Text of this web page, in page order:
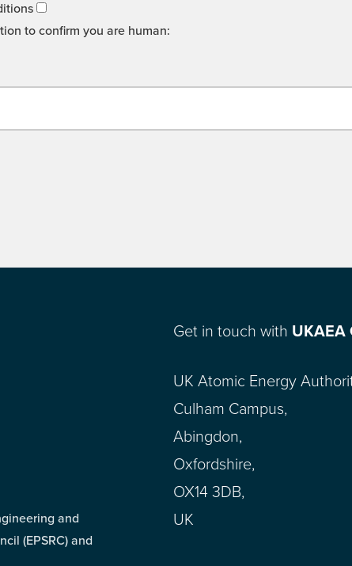
to confirm you are human:
and
(EPSRC) and
Get in touch with UKAEA
UK Atomic Energy
Culham Campus,
Abingdon,
Oxfordshire,
OX14 3DB,
UK